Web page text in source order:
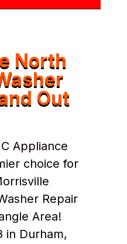
North
Out
Appliance
choice for
Repair
Area!
in Durham,